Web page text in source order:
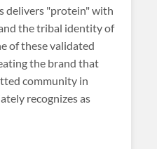
delivers "protein" with
the tribal identity of
of these validated
the brand that
community in
recognizes as